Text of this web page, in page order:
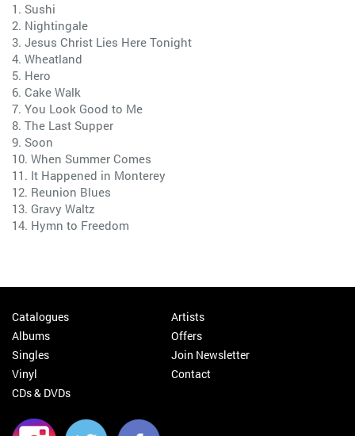
1. Sushi
2. Nightingale
3. Jesus Christ Lies Here Tonight
4. Wheatland
5. Hero
6. Cake Walk
7. You Look Good to Me
8. The Last Supper
9. Soon
10. When Summer Comes
11. It Happened in Monterey
12. Reunion Blues
13. Gravy Waltz
14. Hymn to Freedom
Catalogues
Albums
Singles
Vinyl
CDs & DVDs
Artists
Offers
Join Newsletter
Contact